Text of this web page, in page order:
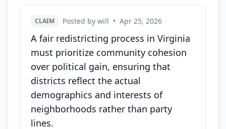
CLAIM Posted by will • Apr 25, 2026
A fair redistricting process in Virginia
must prioritize community cohesion
over political gain, ensuring that
districts reflect the actual
demographics and interests of
neighborhoods rather than party
lines.